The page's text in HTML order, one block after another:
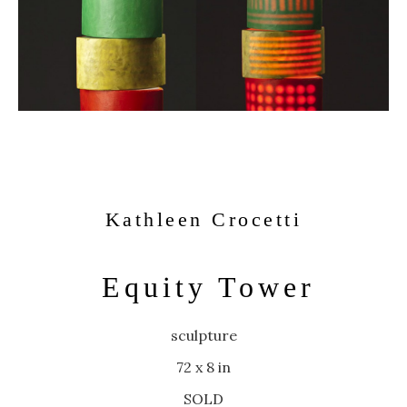
Kathleen Crocetti
Equity Tower
sculpture
72 x 8 in
SOLD